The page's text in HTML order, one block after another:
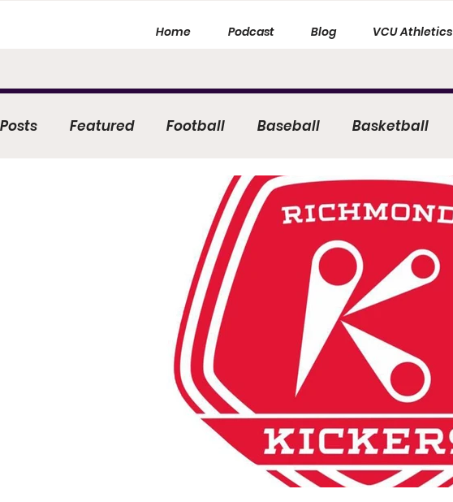
Home Podcast Blog VCU Athletics
Featured Football Baseball Basketball